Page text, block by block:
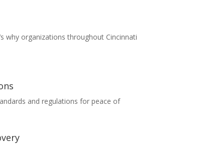
why organizations throughout Cincinnati
and regulations for peace of